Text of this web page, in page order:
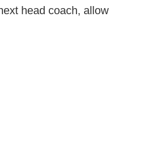
head coach, allow